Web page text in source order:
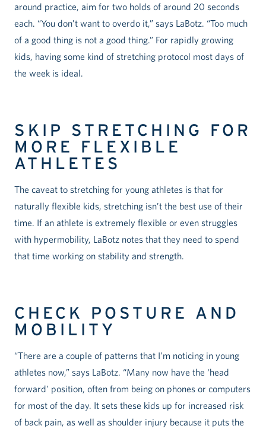
around practice, aim for two holds of around 20 seconds
each. “You don’t want to overdo it,” says LaBotz. “Too much
of a good thing is not a good thing.” For rapidly growing
kids, having some kind of stretching protocol most days of
the week is ideal.
SKIP STRETCHING FOR
MORE FLEXIBLE
ATHLETES
The caveat to stretching for young athletes is that for
naturally flexible kids, stretching isn’t the best use of their
time. If an athlete is extremely flexible or even struggles
with hypermobility, LaBotz notes that they need to spend
that time working on stability and strength.
CHECK POSTURE AND
MOBILITY
“There are a couple of patterns that I’m noticing in young
athletes now,” says LaBotz. “Many now have the ‘head
forward’ position, often from being on phones or computers
for most of the day. It sets these kids up for increased risk
of back pain, as well as shoulder injury because it puts the